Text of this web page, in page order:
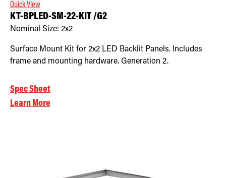
Quick View
KT-BPLED-SM-22-KIT /G2
Nominal Size: 2x2
Surface Mount Kit for 2x2 LED Backlit Panels. Includes
frame and mounting hardware. Generation 2.
Spec Sheet
Learn More